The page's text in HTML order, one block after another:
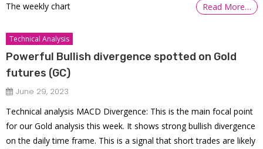
The weekly chart
Read More…
Technical Analysis
Powerful Bullish divergence spotted on Gold
futures (GC)
June 29, 2023
Technical analysis MACD Divergence: This is the main focal point
for our Gold analysis this week. It shows strong bullish divergence
on the daily time frame. This is a signal that short trades are likely